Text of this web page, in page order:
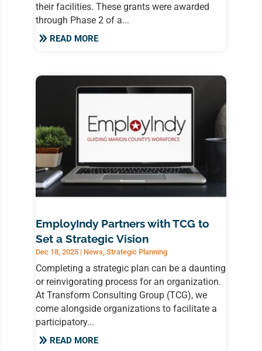
their facilities. These grants were awarded
through Phase 2 of a...
READ MORE
EmployIndy Partners with TCG to
Set a Strategic Vision
Dec 18, 2025| News, Strategic Planning
Completing a strategic plan can be a daunting
or reinvigorating process for an organization.
At Transform Consulting Group (TCG), we
come alongside organizations to facilitate a
participatory...
READ MORE